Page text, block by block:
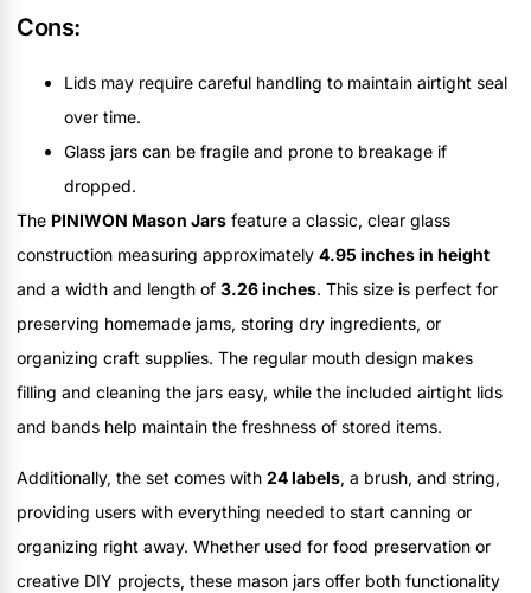
Cons:
Lids may require careful handling to maintain airtight seal
over time.
Glass jars can be fragile and prone to breakage if
dropped.
The PINIWON Mason Jars feature a classic, clear glass
construction measuring approximately 4.95 inches in height
and a width and length of 3.26 inches. This size is perfect for
preserving homemade jams, storing dry ingredients, or
organizing craft supplies. The regular mouth design makes
filling and cleaning the jars easy, while the included airtight lids
and bands help maintain the freshness of stored items.
Additionally, the set comes with 24 labels, a brush, and string,
providing users with everything needed to start canning or
organizing right away. Whether used for food preservation or
creative DIY projects, these mason jars offer both functionality